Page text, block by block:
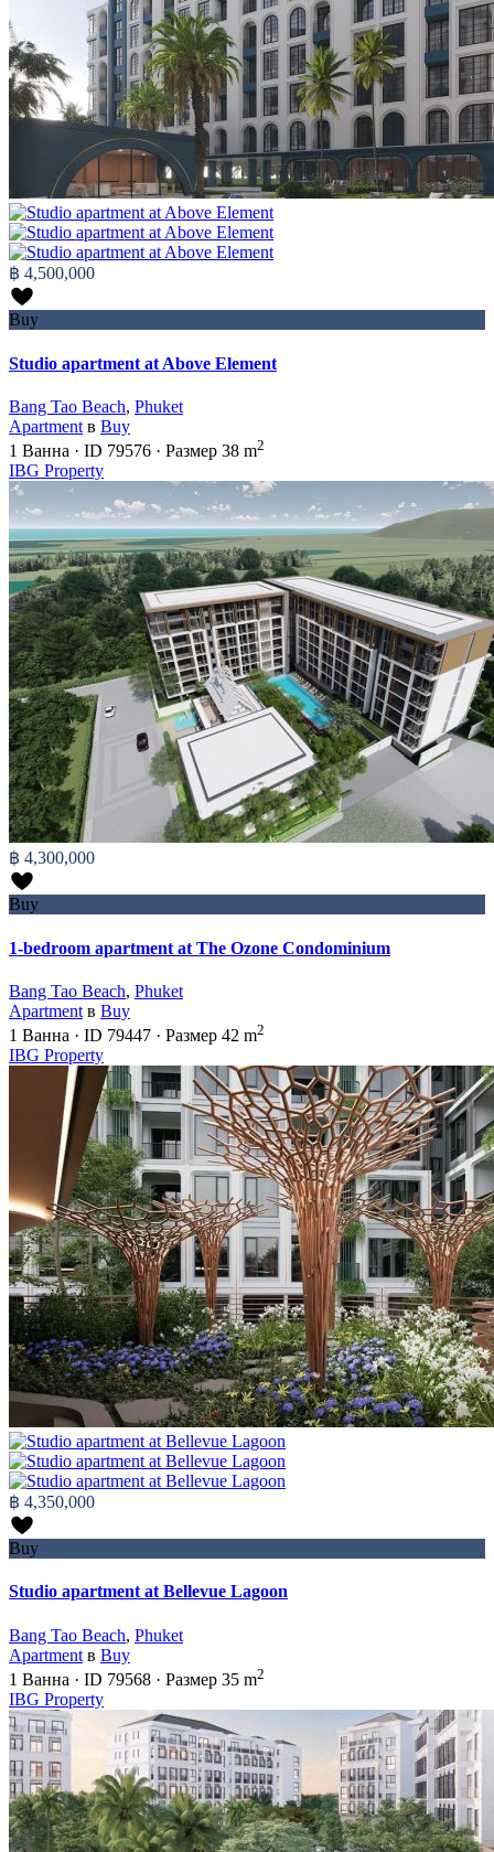
฿ 4,500,000
Buy
Studio apartment at Above Element
Bang Tao Beach, Phuket
Apartment в Buy
1 Ванна · ID 79576 · Размер 38 m2
IBG Property
฿ 4,300,000
Buy
1-bedroom apartment at The Ozone Condominium
Bang Tao Beach, Phuket
Apartment в Buy
1 Ванна · ID 79447 · Размер 42 m2
IBG Property
฿ 4,350,000
Buy
Studio apartment at Bellevue Lagoon
Bang Tao Beach, Phuket
Apartment в Buy
1 Ванна · ID 79568 · Размер 35 m2
IBG Property